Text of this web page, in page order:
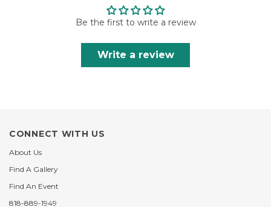
Be the first to write a review
Write a review
CONNECT WITH US
About Us
Find A Gallery
Find An Event
818-889-1949